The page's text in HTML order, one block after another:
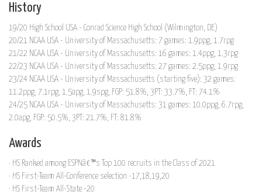
History
19/20 High School USA - Conrad Science High School (Wilmington, DE)
20/21 NCAA USA - University of Massachusetts: 7 games: 1.9ppg, 1.7rpg
21/22 NCAA USA - University of Massachusetts: 16 games: 1.4ppg, 1.3rpg
22/23 NCAA USA - University of Massachusetts: 27 games: 2.5ppg, 1.9rpg
23/24 NCAA USA - University of Massachusetts (starting five): 32 games:
11.2ppg, 7.1rpg, 1.5apg, 1.9spg, FGP: 51.8%, 3PT: 33.7%, FT: 74.1%
24/25 NCAA USA - University of Massachusetts: 31 games: 10.0ppg, 6.7rpg,
2.0apg, FGP: 50.5%, 3PT: 21.7%, FT: 81.8%
Awards
· HS Ranked among ESPNâ€™s Top 100 recruits in the Class of 2021
· HS First-Team All-Conference selection -17,18,19,20
· HS First-Team All-State -20